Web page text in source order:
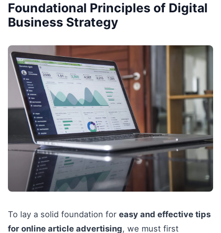
Foundational Principles of Digital
Business Strategy
To lay a solid foundation for easy and effective tips
for online article advertising, we must first